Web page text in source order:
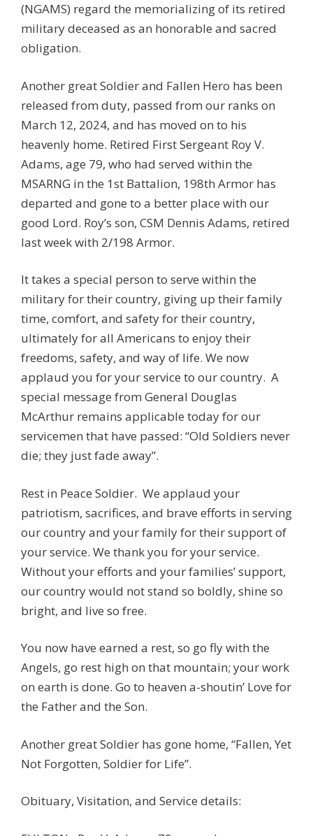
(NGAMS) regard the memorializing of its retired
military deceased as an honorable and sacred
obligation.
Another great Soldier and Fallen Hero has been
released from duty, passed from our ranks on
March 12, 2024, and has moved on to his
heavenly home. Retired First Sergeant Roy V.
Adams, age 79, who had served within the
MSARNG in the 1st Battalion, 198th Armor has
departed and gone to a better place with our
good Lord. Roy’s son, CSM Dennis Adams, retired
last week with 2/198 Armor.
It takes a special person to serve within the
military for their country, giving up their family
time, comfort, and safety for their country,
ultimately for all Americans to enjoy their
freedoms, safety, and way of life. We now
applaud you for your service to our country. A
special message from General Douglas
McArthur remains applicable today for our
servicemen that have passed: “Old Soldiers never
die; they just fade away”.
Rest in Peace Soldier. We applaud your
patriotism, sacrifices, and brave efforts in serving
our country and your family for their support of
your service. We thank you for your service.
Without your efforts and your families’ support,
our country would not stand so boldly, shine so
bright, and live so free.
You now have earned a rest, so go fly with the
Angels, go rest high on that mountain; your work
on earth is done. Go to heaven a-shoutin’ Love for
the Father and the Son.
Another great Soldier has gone home, “Fallen, Yet
Not Forgotten, Soldier for Life”.
Obituary, Visitation, and Service details: